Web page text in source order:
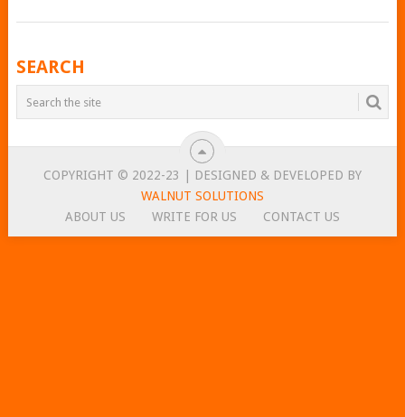
POSTS
NAVIGATION
SEARCH
COPYRIGHT © 2022-23 | DESIGNED & DEVELOPED BY
WALNUT SOLUTIONS
ABOUT US
WRITE FOR US CONTACT US